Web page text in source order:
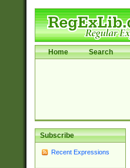
Home Search
Subscribe
Recent Expressions